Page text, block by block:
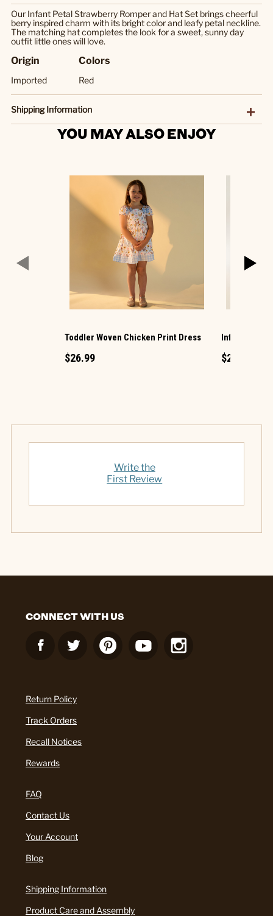
Our Infant Petal Strawberry Romper and Hat Set brings cheerful
berry inspired charm with its bright color and leafy petal neckline.
The matching hat completes the look for a sweet, sunny day
outfit little ones will love.
Origin
Imported
Colors
Red
Shipping Information
YOU MAY ALSO ENJOY
Toddler Woven Chicken Print Dress
$26.99
Infant
$26.99
Write the
First Review
CONNECT WITH US
Return Policy
Track Orders
Recall Notices
Rewards
FAQ
Contact Us
Your Account
Blog
Shipping Information
Product Care and Assembly